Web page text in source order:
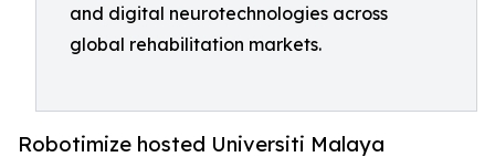
and digital neurotechnologies across
global rehabilitation markets.
Robotimize hosted Universiti Malaya